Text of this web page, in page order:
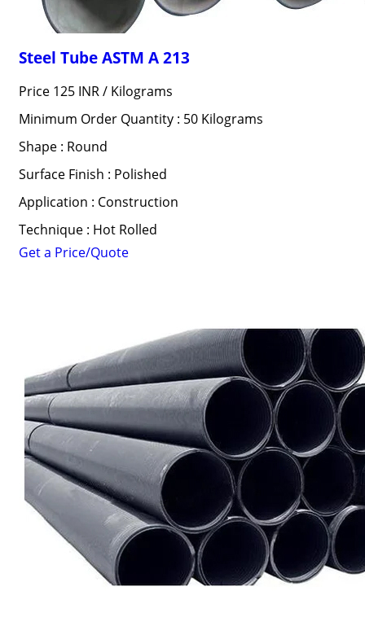
Steel Tube ASTM A 213
Price 125 INR / Kilograms
Minimum Order Quantity : 50 Kilograms
Shape : Round
Surface Finish : Polished
Application : Construction
Technique : Hot Rolled
Get a Price/Quote